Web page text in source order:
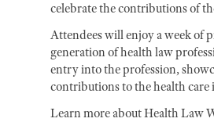
celebrate the contributions of
Attendees will enjoy a week of
generation of health law
entry into the profession,
contributions to the health care
Learn more about Health Law